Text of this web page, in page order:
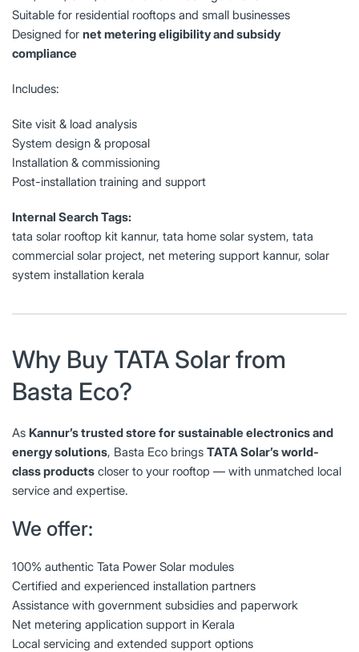
Suitable for residential rooftops and small businesses
Designed for net metering eligibility and subsidy
compliance
Includes:
Site visit & load analysis
System design & proposal
Installation & commissioning
Post-installation training and support
Internal Search Tags:
tata solar rooftop kit kannur, tata home solar system, tata
commercial solar project, net metering support kannur, solar
system installation kerala
Why Buy TATA Solar from
Basta Eco?
As Kannur’s trusted store for sustainable electronics and
energy solutions, Basta Eco brings TATA Solar’s world-
class products closer to your rooftop — with unmatched local
service and expertise.
We offer:
100% authentic Tata Power Solar modules
Certified and experienced installation partners
Assistance with government subsidies and paperwork
Net metering application support in Kerala
Local servicing and extended support options